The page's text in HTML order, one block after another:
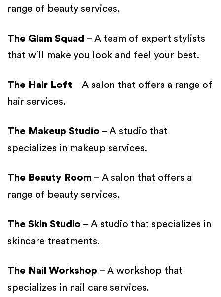
range of beauty services.
The Glam Squad – A team of expert stylists
that will make you look and feel your best.
The Hair Loft – A salon that offers a range of
hair services.
The Makeup Studio – A studio that
specializes in makeup services.
The Beauty Room – A salon that offers a
range of beauty services.
The Skin Studio – A studio that specializes in
skincare treatments.
The Nail Workshop – A workshop that
specializes in nail care services.